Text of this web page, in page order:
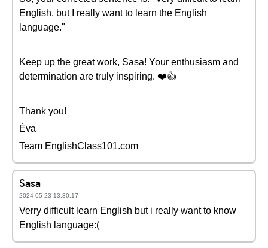
English, but I really want to learn the English
language."
Keep up the great work, Sasa! Your enthusiasm and
determination are truly inspiring. ❤️👍
Thank you!
Éva
Team EnglishClass101.com
Sasa
2024-05-23 13:30:17
Verry difficult learn English but i really want to know
English language:(